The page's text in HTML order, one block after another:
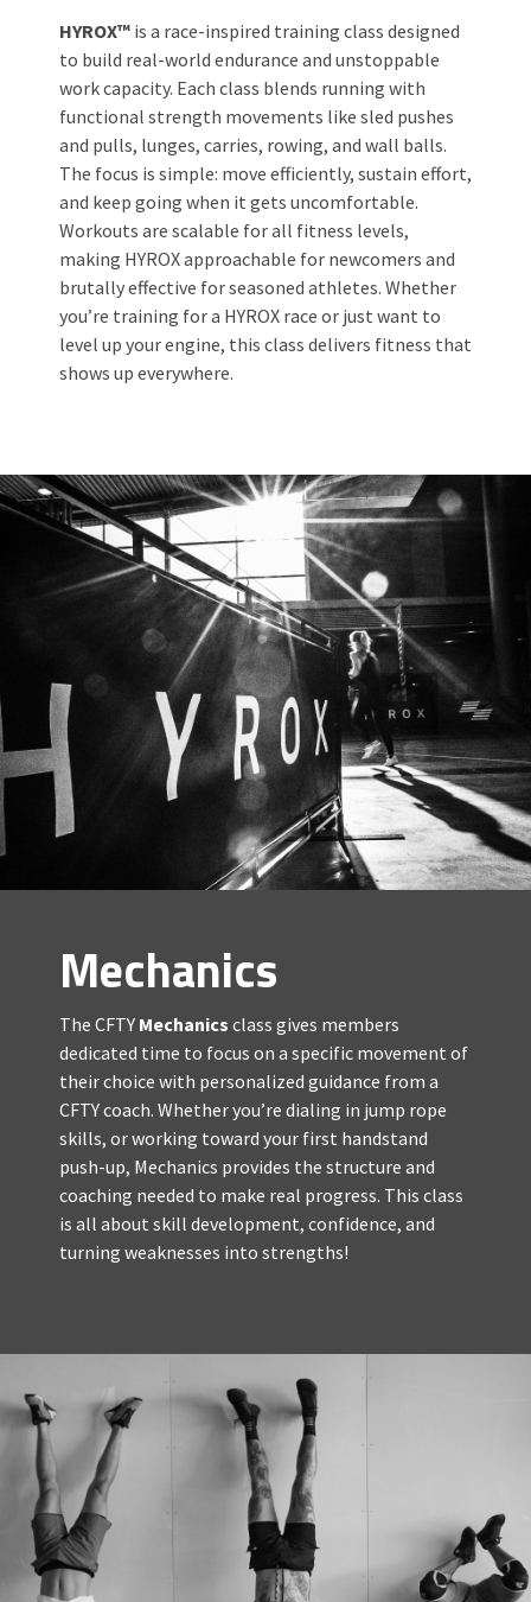
HYROX™ is a race-inspired training class designed
to build real-world endurance and unstoppable
work capacity. Each class blends running with
functional strength movements like sled pushes
and pulls, lunges, carries, rowing, and wall balls.
The focus is simple: move efficiently, sustain effort,
and keep going when it gets uncomfortable.
Workouts are scalable for all fitness levels,
making HYROX approachable for newcomers and
brutally effective for seasoned athletes. Whether
you’re training for a HYROX race or just want to
level up your engine, this class delivers fitness that
shows up everywhere.
Mechanics
The CFTY Mechanics class gives members
dedicated time to focus on a specific movement of
their choice with personalized guidance from a
CFTY coach. Whether you’re dialing in jump rope
skills, or working toward your first handstand
push-up, Mechanics provides the structure and
coaching needed to make real progress. This class
is all about skill development, confidence, and
turning weaknesses into strengths!